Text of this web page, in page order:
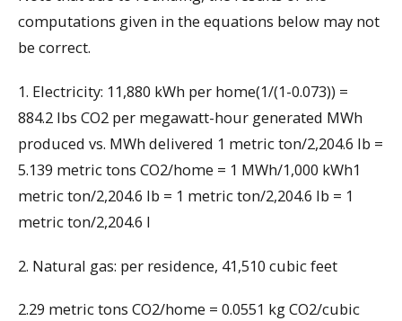
computations given in the equations below may not
be correct.
1. Electricity: 11,880 kWh per home(1/(1-0.073)) =
884.2 lbs CO2 per megawatt-hour generated MWh
produced vs. MWh delivered 1 metric ton/2,204.6 lb =
5.139 metric tons CO2/home = 1 MWh/1,000 kWh1
metric ton/2,204.6 lb = 1 metric ton/2,204.6 lb = 1
metric ton/2,204.6 l
2. Natural gas: per residence, 41,510 cubic feet
2.29 metric tons CO2/home = 0.0551 kg CO2/cubic